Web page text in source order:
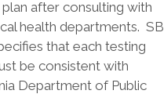
after consulting with
health departments. SB
that each testing
be consistent with
Department of Public